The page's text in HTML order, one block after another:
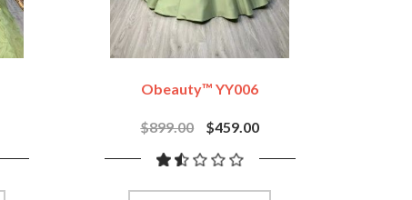
Obeauty™ YY006
$899.00 $459.00